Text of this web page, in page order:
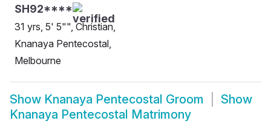
SH92****
31 yrs, 5' 5"", Christian,
Knanaya Pentecostal,
Melbourne
Show Knanaya Pentecostal Groom
Show
Knanaya Pentecostal Matrimony